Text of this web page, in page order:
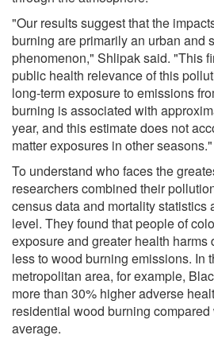
"Our results suggest that the
burning are primarily an urban and
phenomenon," Shlipak said. "This
public health relevance of this
long-term exposure to emissions
burning is associated with
year, and this estimate does not
matter exposures in other seasons."
To understand who faces the
researchers combined their
census data and mortality statistics
level. They found that people of
exposure and greater health harms
less to wood burning emissions. In
metropolitan area, for example,
more than 30% higher adverse
residential wood burning
average.